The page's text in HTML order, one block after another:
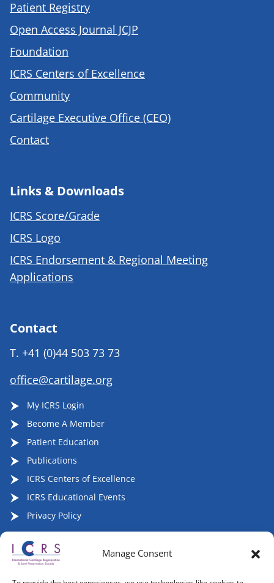
Manage Consent
Patient Registry
Open Access Journal JCJP
Foundation
ICRS Centers of Excellence
Community
Cartilage Executive Office (CEO)
Contact
Links & Downloads
ICRS Score/Grade
ICRS Logo
ICRS Endorsement & Regional Meeting
Applications
Contact
T. +41 (0)44 503 73 73
office@cartilage.org
My ICRS Login
Become A Member
Patient Education
Publications
ICRS Centers of Excellence
ICRS Educational Events
Privacy Policy
Follow ICRS on Social Media: